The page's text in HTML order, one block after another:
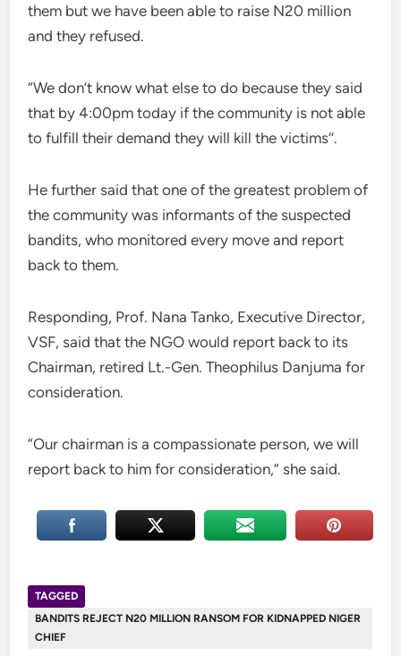
them but we have been able to raise N20 million
and they refused.
“We don’t know what else to do because they said
that by 4:00pm today if the community is not able
to fulfill their demand they will kill the victims’’.
He further said that one of the greatest problem of
the community was informants of the suspected
bandits, who monitored every move and report
back to them.
Responding, Prof. Nana Tanko, Executive Director,
VSF, said that the NGO would report back to its
Chairman, retired Lt.-Gen. Theophilus Danjuma for
consideration.
“Our chairman is a compassionate person, we will
report back to him for consideration,” she said.
TAGGED
BANDITS REJECT N20 MILLION RANSOM FOR KIDNAPPED NIGER
CHIEF